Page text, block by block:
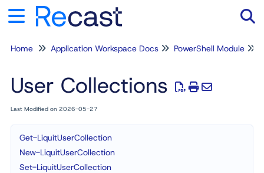
Home Application Workspace Docs PowerShell Module
User Collections
Last Modified on 2026-05-27
Get-LiquitUserCollection
New-LiquitUserCollection
Set-LiquitUserCollection